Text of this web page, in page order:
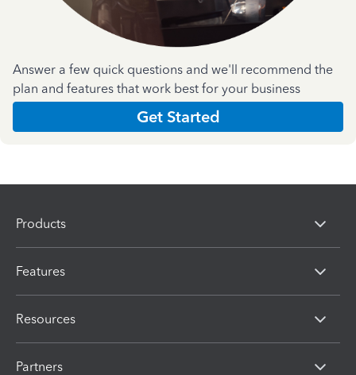
Answer a few quick questions and we'll recommend the
plan and features that work best for your business
Get Started
Products
Features
Resources
Partners